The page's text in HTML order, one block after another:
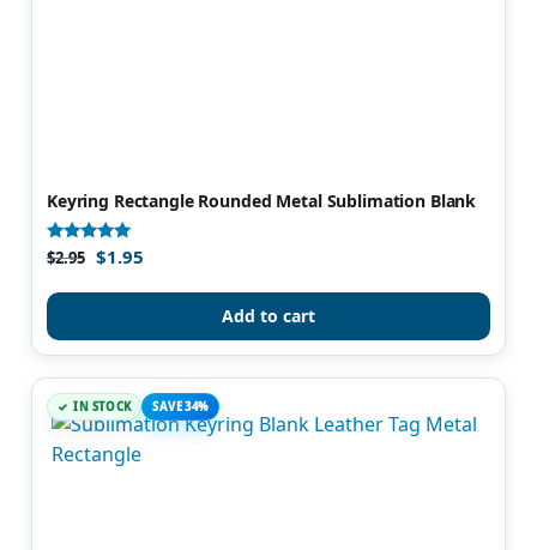
Keyring Rectangle Rounded Metal Sublimation Blank
Rated
4.80
$2.95 $1.95
Add to cart
IN STOCK SAVE 34%